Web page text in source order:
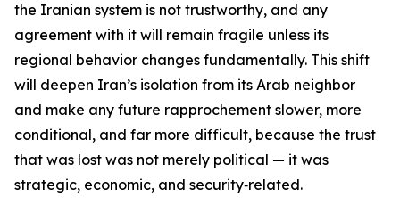
the Iranian system is not trustworthy, and any
agreement with it will remain fragile unless its
regional behavior changes fundamentally. This shift
will deepen Iran’s isolation from its Arab neighbor
and make any future rapprochement slower, more
conditional, and far more difficult, because the trust
that was lost was not merely political — it was
strategic, economic, and security‑related.